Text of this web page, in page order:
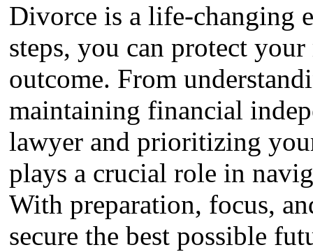
Divorce is a life-changing
steps, you can protect
outcome. From
maintaining financial
lawyer and prioritizing
plays a crucial role in
With preparation, focus,
secure the best possible